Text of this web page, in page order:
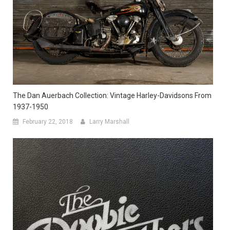
The Dan Auerbach Collection: Vintage Harley-Davidsons From
1937-1950
February 22, 2018 Larry Marshall